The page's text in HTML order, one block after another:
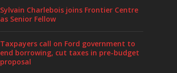
Sylvain Charlebois joins Frontier Centre
as Senior Fellow
Taxpayers call on Ford government to
end borrowing, cut taxes in pre-budget
proposal